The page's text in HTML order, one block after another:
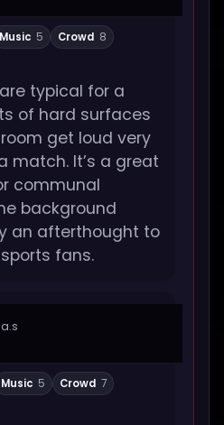
Music 5 Crowd 8
typical for a
of hard surfaces
get loud very
match. It’s a great
communal
background
an afterthought to
fans.
Music 5 Crowd 7